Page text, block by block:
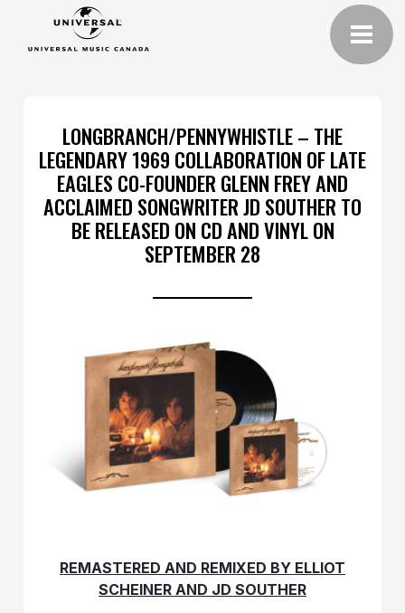
LONGBRANCH/PENNYWHISTLE – THE
LEGENDARY 1969 COLLABORATION OF LATE
EAGLES CO-FOUNDER GLENN FREY AND
ACCLAIMED SONGWRITER JD SOUTHER TO
BE RELEASED ON CD AND VINYL ON
SEPTEMBER 28
REMASTERED AND REMIXED BY ELLIOT
SCHEINER AND JD SOUTHER